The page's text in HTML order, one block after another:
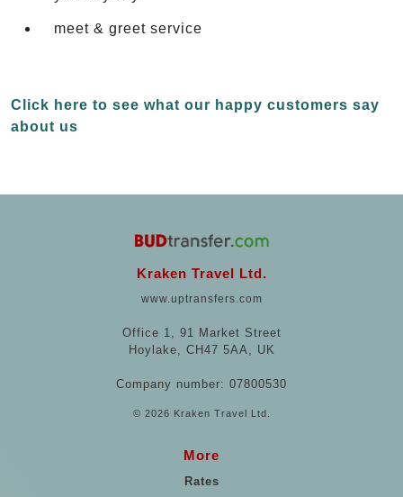
meet & greet service
Click here to see what our happy customers say
about us
Kraken Travel Ltd.
www.uptransfers.com
Office 1, 91 Market Street
Hoylake, CH47 5AA, UK
Company number: 07800530
© 2026 Kraken Travel Ltd.
More
Rates